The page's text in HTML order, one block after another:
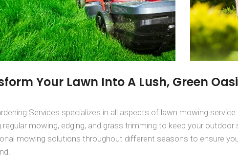
Your Lawn Into A Lush, Green
Services specializes in all aspects of lawn mowing
regular mowing, edging, and grass trimming to keep your
mowing solutions throughout different seasons to ensure